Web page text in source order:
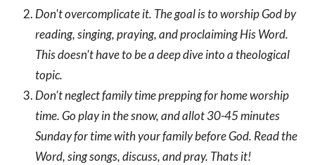
Don't overcomplicate it. The goal is to worship God by
reading, singing, praying, and proclaiming His Word.
This doesn't have to be a deep dive into a theological
topic.
Don't neglect family time prepping for home worship
time. Go play in the snow, and allot 30-45 minutes
Sunday for time with your family before God. Read the
Word, sing songs, discuss, and pray. Thats it!